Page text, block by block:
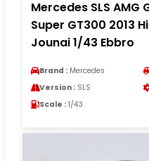
Mercedes SLS AMG
Super GT300 2013
Jounai 1/43 Ebbro
Brand : Mercedes
Version : SLS
Scale : 1/43